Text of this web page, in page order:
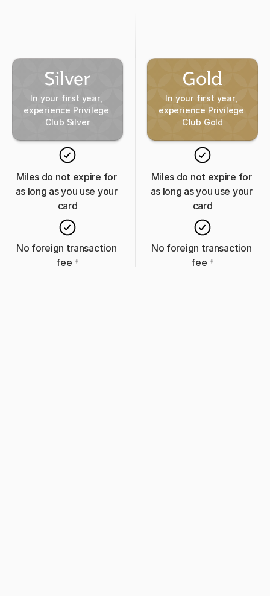
Miles do not expire for
as long as you use your
card
No foreign transaction
fee †
In your first year,
experience Privilege
Club Silver
Miles do not expire for
as long as you use your
card
No foreign transaction
fee †
In your first year,
experience Privilege
Club Gold